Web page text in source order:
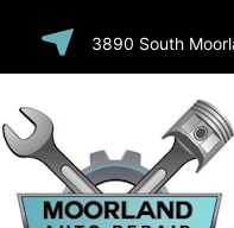
SKIP TO
CONTENT
3890 South